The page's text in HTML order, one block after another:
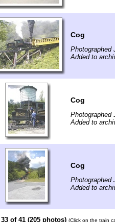
Cog
Photographed
Added to
Cog
Photographed
Added to
Cog
Photographed
Added to
33 of 41 (205 photos) (Click on the train